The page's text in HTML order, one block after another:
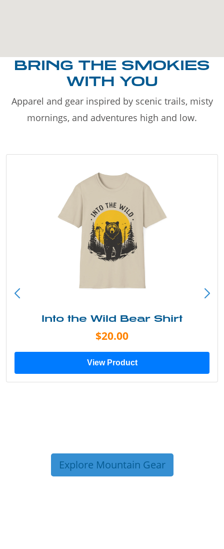
BRING THE SMOKIES
WITH YOU
Apparel and gear inspired by scenic trails, misty
mornings, and adventures high and low.
Into the Wild Bear Shirt
$20.00
View Product
Explore Mountain Gear